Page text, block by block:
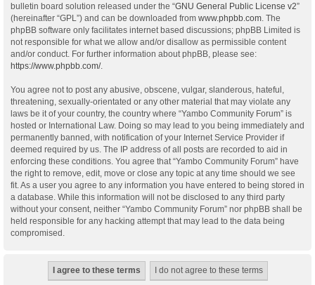
bulletin board solution released under the “GNU General Public License v2”
(hereinafter “GPL”) and can be downloaded from www.phpbb.com . The
phpBB software only facilitates internet based discussions; phpBB Limited is
not responsible for what we allow and/or disallow as permissible content
and/or conduct. For further information about phpBB, please see:
https://www.phpbb.com/.
You agree not to post any abusive, obscene, vulgar, slanderous, hateful,
threatening, sexually-orientated or any other material that may violate any
laws be it of your country, the country where “Yambo Community Forum” is
hosted or International Law. Doing so may lead to you being immediately and
permanently banned, with notification of your Internet Service Provider if
deemed required by us. The IP address of all posts are recorded to aid in
enforcing these conditions. You agree that “Yambo Community Forum” have
the right to remove, edit, move or close any topic at any time should we see
fit. As a user you agree to any information you have entered to being stored in
a database. While this information will not be disclosed to any third party
without your consent, neither “Yambo Community Forum” nor phpBB shall be
held responsible for any hacking attempt that may lead to the data being
compromised.